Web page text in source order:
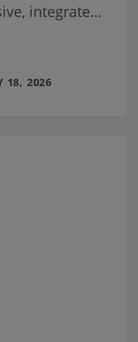
integrated
is
18, 2026